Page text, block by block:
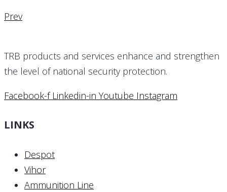
Prev
TRB products and services enhance and strengthen
the level of national security protection.
Facebook-f Linkedin-in Youtube Instagram
LINKS
Despot
Vihor
Ammunition Line